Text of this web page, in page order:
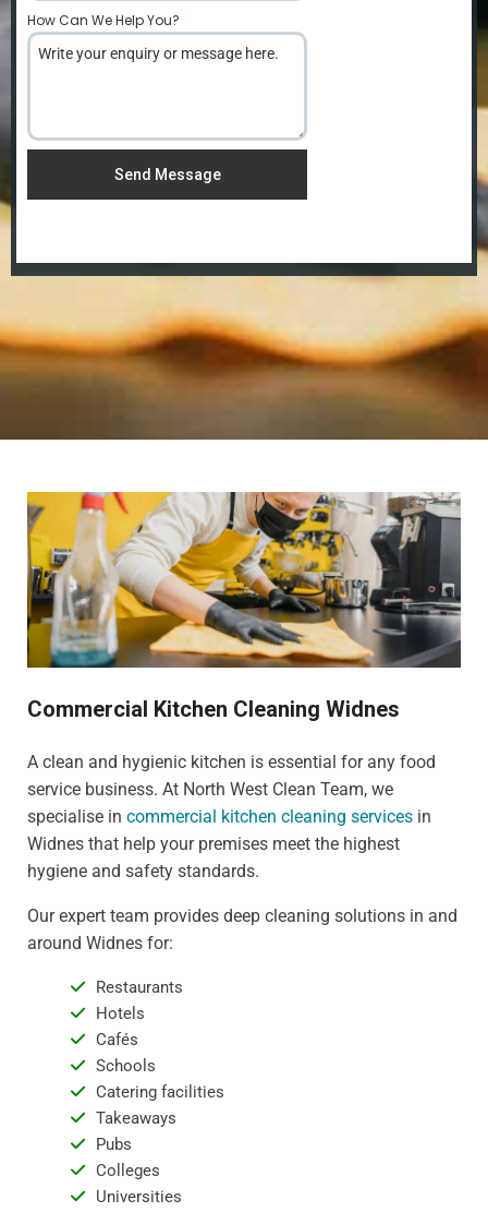
How Can We Help You?
Send Message
Commercial Kitchen Cleaning Widnes
A clean and hygienic kitchen is essential for any food
service business. At North West Clean Team, we
specialise in commercial kitchen cleaning services in
Widnes that help your premises meet the highest
hygiene and safety standards.
Our expert team provides deep cleaning solutions in and
around Widnes for:
Restaurants
Hotels
Cafés
Schools
Catering facilities
Takeaways
Pubs
Colleges
Universities